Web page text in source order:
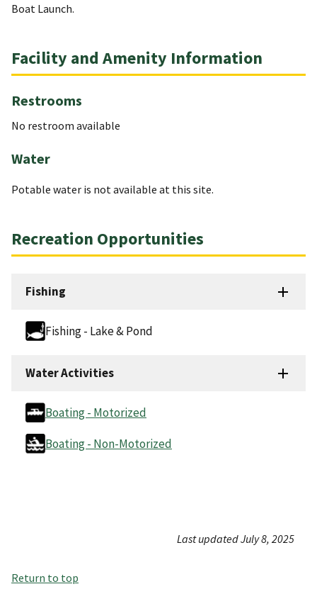
Boat Launch.
Facility and Amenity Information
Restrooms
No restroom available
Water
Potable water is not available at this site.
Recreation Opportunities
Fishing
Fishing - Lake & Pond
Water Activities
Boating - Motorized
Boating - Non-Motorized
Last updated July 8, 2025
Return to top